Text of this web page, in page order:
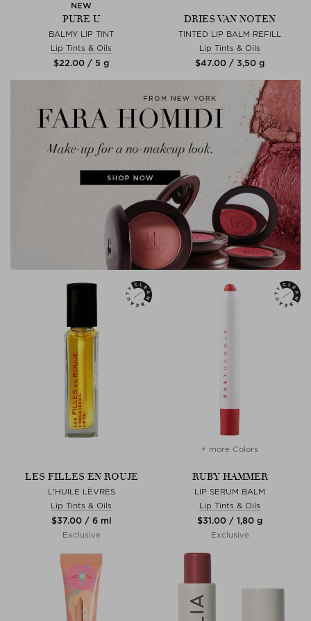
NEW
PURE U
BALMY LIP TINT
Lip Tints & Oils
$‌22.00 / 5 g
DRIES VAN NOTEN
TINTED LIP BALM REFILL
Lip Tints & Oils
$‌47.00 / 3,50 g
LES FILLES EN ROUJE
L'HUILE LÈVRES
Lip Tints & Oils
$‌37.00 / 6 ml
Exclusive
+ more Colors
RUBY HAMMER
LIP SERUM BALM
Lip Tints & Oils
$‌31.00 / 1,80 g
Exclusive